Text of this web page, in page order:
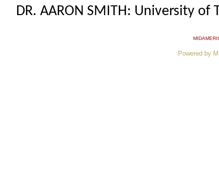
DR. AARON SMITH: University of
Powered by